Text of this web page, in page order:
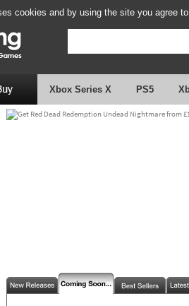
cookies and by using the site you agree
Xbox Series X PS5